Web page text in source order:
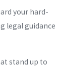
your hard-
legal guidance
stand up to